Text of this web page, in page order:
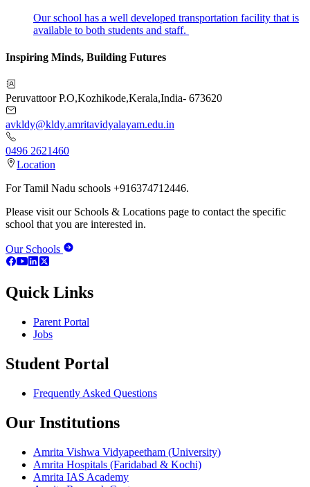
Our school has a well developed transportation facility that is
available to both students and staff.
Inspiring Minds, Building Futures
Peruvattoor P.O,Kozhikode,Kerala,India- 673620
avkldy@kldy.amritavidyalayam.edu.in
0496 2621460
Location
For Tamil Nadu schools +916374712446.
Please visit our Schools & Locations page to contact the specific
school that you are interested in.
Our Schools
Quick Links
Parent Portal
Jobs
Student Portal
Frequently Asked Questions
Our Institutions
Amrita Vishwa Vidyapeetham (University)
Amrita Hospitals (Faridabad & Kochi)
Amrita IAS Academy